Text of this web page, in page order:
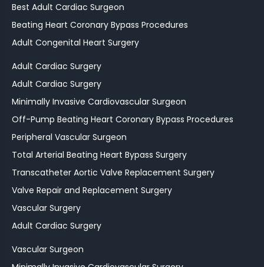
Best Adult Cardiac Surgeon
Beating Heart Coronary Bypass Procedures
Adult Congenital Heart Surgery
Adult Cardiac Surgery
Adult Cardiac Surgery
Minimally Invasive Cardiovascular Surgeon
Off-Pump Beating Heart Coronary Bypass Procedures
Peripheral Vascular Surgeon
Total Arterial Beating Heart Bypass Surgery
Transcatheter Aortic Valve Replacement Surgery
Valve Repair and Replacement Surgery
Vascular Surgery
Adult Cardiac Surgery
Vascular Surgeon